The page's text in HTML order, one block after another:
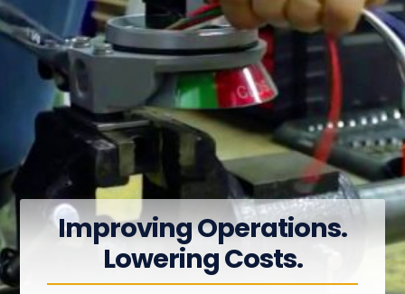
Improving Operations.
Lowering Costs.